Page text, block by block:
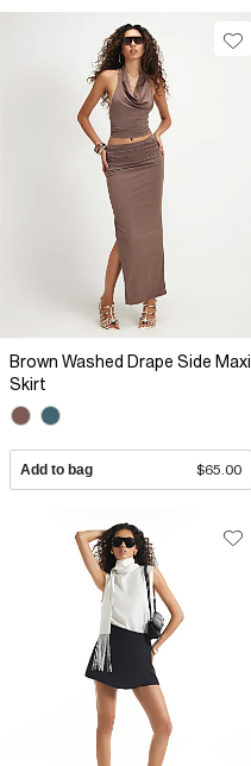
Brown Washed Drape Side Maxi
Skirt
Add to bag $65.00